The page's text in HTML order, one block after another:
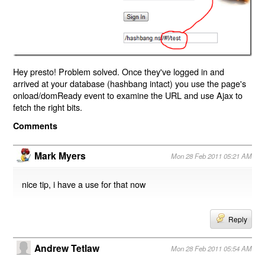
Hey presto! Problem solved. Once they've logged in and
arrived at your database (hashbang intact) you use the page's
onload/domReady event to examine the URL and use Ajax to
fetch the right bits.
Comments
Mark Myers Mon 28 Feb 2011 05:21 AM
nice tip, i have a use for that now
Reply
Andrew Tetlaw Mon 28 Feb 2011 05:54 AM